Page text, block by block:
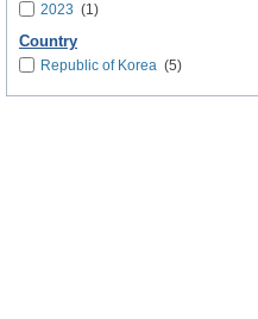
2023 (1)
Country
Republic of Korea (5)